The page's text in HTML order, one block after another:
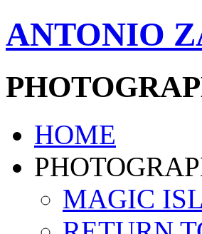
ANTONIO
HOME
MAGIC